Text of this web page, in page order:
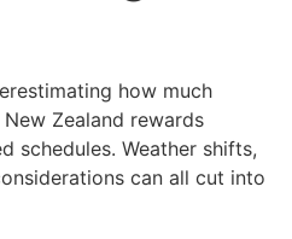
how much
Zealand rewards
schedules. Weather shifts,
can all cut into